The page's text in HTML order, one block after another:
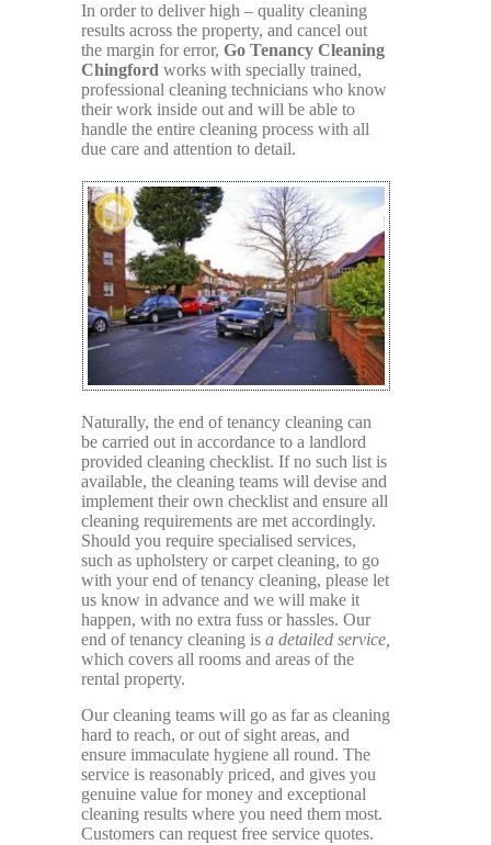
In order to deliver high – quality cleaning
results across the property, and cancel out
the margin for error, Go Tenancy Cleaning
Chingford works with specially trained,
professional cleaning technicians who know
their work inside out and will be able to
handle the entire cleaning process with all
due care and attention to detail.
Naturally, the end of tenancy cleaning can
be carried out in accordance to a landlord
provided cleaning checklist. If no such list is
available, the cleaning teams will devise and
implement their own checklist and ensure all
cleaning requirements are met accordingly.
Should you require specialised services,
such as upholstery or carpet cleaning, to go
with your end of tenancy cleaning, please let
us know in advance and we will make it
happen, with no extra fuss or hassles. Our
end of tenancy cleaning is a detailed service,
which covers all rooms and areas of the
rental property.
Our cleaning teams will go as far as cleaning
hard to reach, or out of sight areas, and
ensure immaculate hygiene all round. The
service is reasonably priced, and gives you
genuine value for money and exceptional
cleaning results where you need them most.
Customers can request free service quotes.